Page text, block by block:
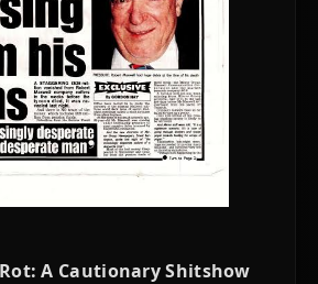
A Cautionary Shitshow